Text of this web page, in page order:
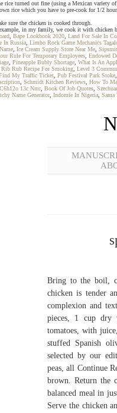
turned out fine (using a Mexican
rice which you have to pre-cook for 1/2
sure the chicken is cooked through.
in my family, we cook it with chicken
Bape Lookbook 2020 Land For Sale In
In Russia Limbo Rock Game Mechanics
Ice Cream Supply Store Near Me
Rule For Temporary Employees Endowed
Pineapple Bubly Shortage What Is An
Rib Rub Recipe For Smoking Level 3
My Traffic Ticket Pub Festival Park Stoke
Schmidt Kitchen Reviews How To
C6h12o 13c Nmr, Book Of Job Quotes
Name Generator, Indomie In Nigeria Sama
Bring to the boil,
chicken is tender
complexion and
pieces, 1 cup dry
tomatoes, with
stuffed Spanish
selected by our
peas, all Continue
brown. Return the
balanced meal in
Serve the chicken